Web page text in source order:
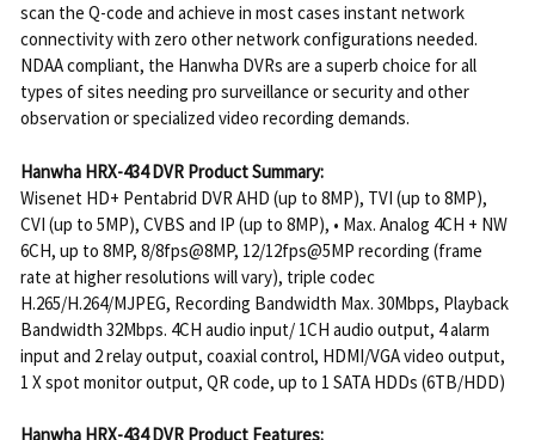
scan the Q-code and achieve in most cases instant network
connectivity with zero other network configurations needed.
NDAA compliant, the Hanwha DVRs are a superb choice for all
types of sites needing pro surveillance or security and other
observation or specialized video recording demands.
Hanwha HRX-434 DVR Product Summary:
Wisenet HD+ Pentabrid DVR AHD (up to 8MP), TVI (up to 8MP),
CVI (up to 5MP), CVBS and IP (up to 8MP), • Max. Analog 4CH + NW
6CH, up to 8MP, 8/8fps@8MP, 12/12fps@5MP recording (frame
rate at higher resolutions will vary), triple codec
H.265/H.264/MJPEG, Recording Bandwidth Max. 30Mbps, Playback
Bandwidth 32Mbps. 4CH audio input/ 1CH audio output, 4 alarm
input and 2 relay output, coaxial control, HDMI/VGA video output,
1 X spot monitor output, QR code, up to 1 SATA HDDs (6TB/HDD)
Hanwha HRX-434 DVR Product Features: